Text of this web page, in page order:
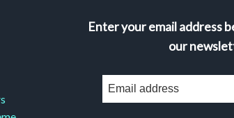
Enter your email address
our